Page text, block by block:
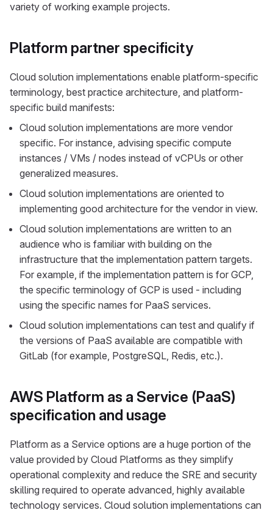
variety of working example projects.
Platform partner specificity
Cloud solution implementations enable platform-specific
terminology, best practice architecture, and platform-
specific build manifests:
Cloud solution implementations are more vendor
specific. For instance, advising specific compute
instances / VMs / nodes instead of vCPUs or other
generalized measures.
Cloud solution implementations are oriented to
implementing good architecture for the vendor in view.
Cloud solution implementations are written to an
audience who is familiar with building on the
infrastructure that the implementation pattern targets.
For example, if the implementation pattern is for GCP,
the specific terminology of GCP is used - including
using the specific names for PaaS services.
Cloud solution implementations can test and qualify if
the versions of PaaS available are compatible with
GitLab (for example, PostgreSQL, Redis, etc.).
AWS Platform as a Service (PaaS)
specification and usage
Platform as a Service options are a huge portion of the
value provided by Cloud Platforms as they simplify
operational complexity and reduce the SRE and security
skilling required to operate advanced, highly available
technology services. Cloud solution implementations can